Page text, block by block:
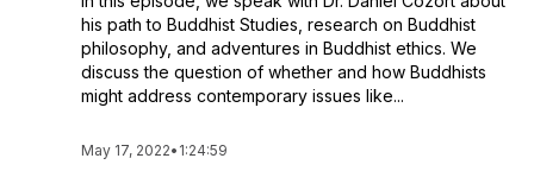
his path to Buddhist Studies, research on Buddhist
philosophy, and adventures in Buddhist ethics. We
discuss the question of whether and how Buddhists
might address contemporary issues like...
May 17, 2022• 1:24:59